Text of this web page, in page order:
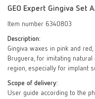
GEO Expert Gingiva Set
Item number 6340803
Description:
Gingiva waxes in pink and
Bruguera, for imitating
region, especially for implant
Scope of delivery:
User guide according to the